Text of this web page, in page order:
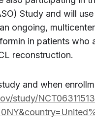
Study and will
ongoing,
in patients
reconstruction.
and when
study/